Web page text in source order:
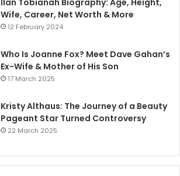
Wife, Career, Net Worth & More
12 February 2024
Who Is Joanne Fox? Meet Dave Gahan’s
Ex-Wife & Mother of His Son
17 March 2025
Kristy Althaus: The Journey of a Beauty
Pageant Star Turned Controversy
22 March 2025